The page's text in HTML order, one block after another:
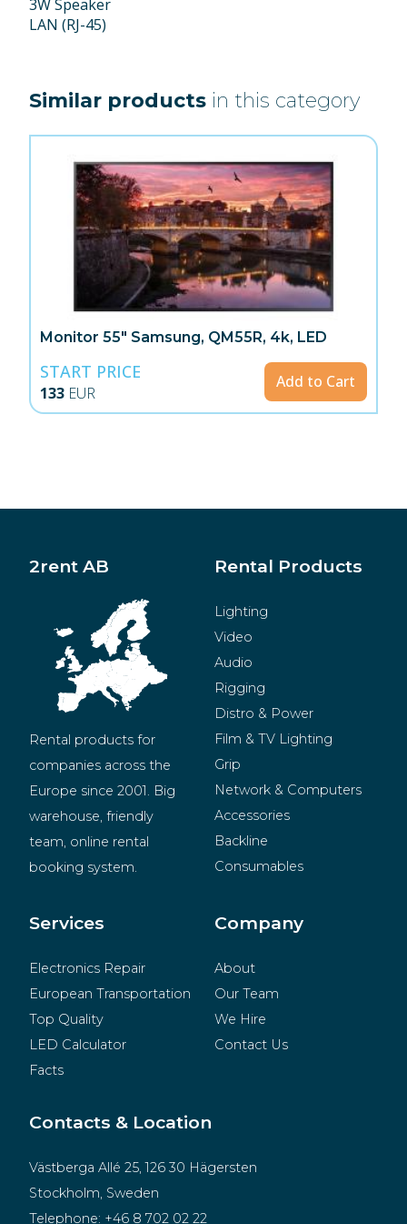
3W Speaker
LAN (RJ-45)
Similar products in this category
Monitor 55" Samsung, QM55R, 4k, LED
START PRICE
133 EUR
Add to Cart
2rent AB
Rental products for
companies across the
Europe since 2001. Big
warehouse, friendly
team, online rental
booking system.
Rental Products
Lighting
Video
Audio
Rigging
Distro & Power
Film & TV Lighting
Grip
Network & Computers
Accessories
Backline
Consumables
Merchandise
Services
Electronics Repair
European Transportation
Top Quality
LED Calculator
Facts
Company
About
Our Team
We Hire
Contact Us
Contacts & Location
Västberga Allé 25, 126 30 Hägersten
Stockholm, Sweden
Telephone: +46 8 702 02 22